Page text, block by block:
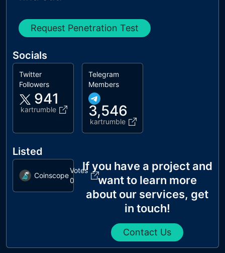
Request Penetration Test
Socials
Twitter
Followers
941
kartrumble
Telegram
Members
3,546
kartrumble
Listed
Coinscope
Votes
0
If you have a project and
want to learn more
about our services, get
in touch!
Contact Us